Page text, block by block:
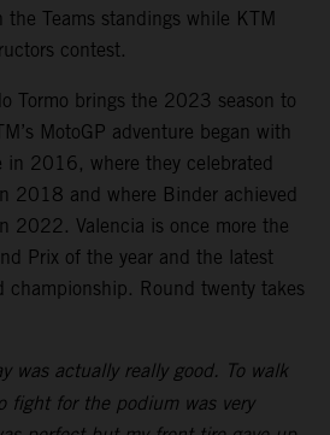
Teams standings while KTM
contest.
Tormo brings the 2023 season to
MotoGP adventure began with
in 2016, where they celebrated
2018 and where Binder achieved
2022. Valencia is once more the
Prix of the year and the latest
championship. Round twenty takes
was actually really good. To walk
fight for the podium was very